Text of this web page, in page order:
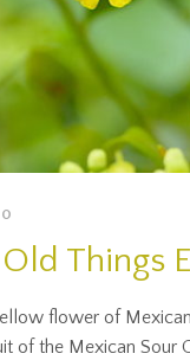
Things
flower of
of the Mexican Sour